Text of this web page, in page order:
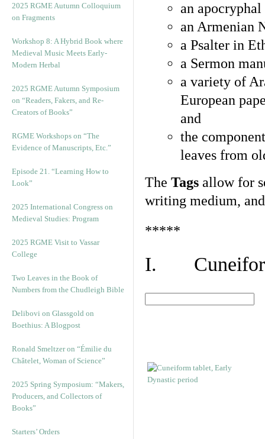
2025 RGME Autumn Colloquium
on Fragments
Workshop 8: A Hybrid Book where
Medieval Music Meets Early-
Modern Herbal
2025 RGME Autumn Symposium
on “Readers, Fakers, and Re-
Creators of Books”
RGME Workshops on “The
Evidence of Manuscripts, Etc.”
Episode 21. “Learning How to
Look”
2025 International Congress on
Medieval Studies: Program
2025 RGME Visit to Vassar
College
Two Leaves in the Book of
Numbers from the Chudleigh Bible
Delibovi on Glassgold on
Boethius: A Blogpost
Ronald Smeltzer on “Émilie du
Châtelet, Woman of Science”
2025 Spring Symposium: “Makers,
Producers, and Collectors of
Books”
Starters’ Orders
an
an Armenian
a Psalter in
a Sermon
a variety of
European
and
the
leaves from
The Tags allow for
writing medium,
*****
I.